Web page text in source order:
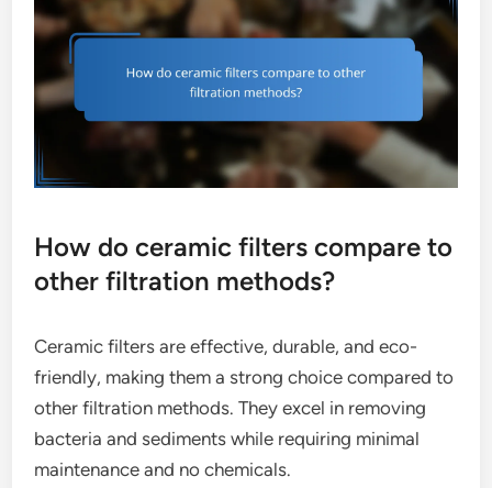
How do ceramic filters compare to
other filtration methods?
Ceramic filters are effective, durable, and eco-
friendly, making them a strong choice compared to
other filtration methods. They excel in removing
bacteria and sediments while requiring minimal
maintenance and no chemicals.